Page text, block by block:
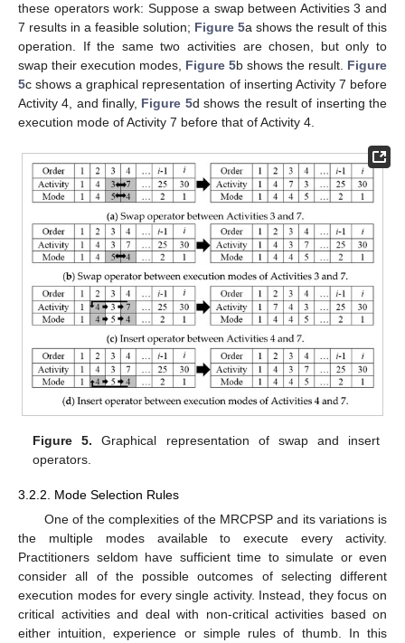
these operators work: Suppose a swap between Activities 3 and
7 results in a feasible solution; Figure 5a shows the result of this
operation. If the same two activities are chosen, but only to
swap their execution modes, Figure 5b shows the result. Figure
5c shows a graphical representation of inserting Activity 7 before
Activity 4, and finally, Figure 5d shows the result of inserting the
execution mode of Activity 7 before that of Activity 4.
Figure 5. Graphical representation of swap and insert
operators.
3.2.2. Mode Selection Rules
One of the complexities of the MRCPSP and its variations is
the multiple modes available to execute every activity.
Practitioners seldom have sufficient time to simulate or even
consider all of the possible outcomes of selecting different
execution modes for every single activity. Instead, they focus on
critical activities and deal with non-critical activities based on
either intuition, experience or simple rules of thumb. In this